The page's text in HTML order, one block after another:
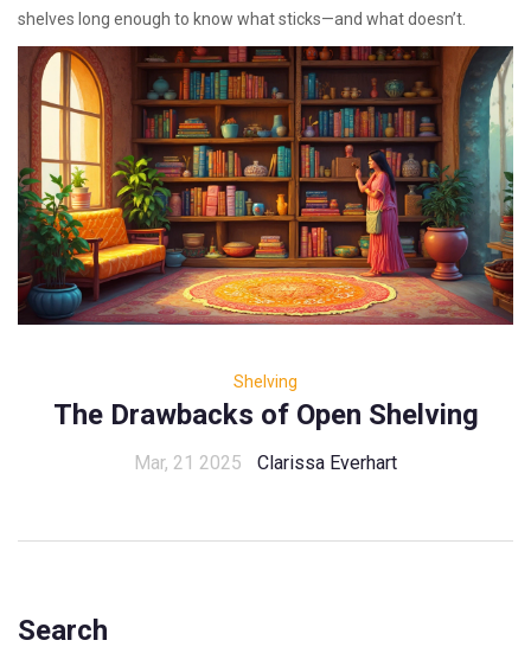
shelves long enough to know what sticks—and what doesn’t.
Shelving
The Drawbacks of Open Shelving
Mar, 21 2025 Clarissa Everhart
Search